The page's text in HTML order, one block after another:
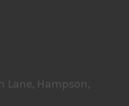
Lane, Hampson,